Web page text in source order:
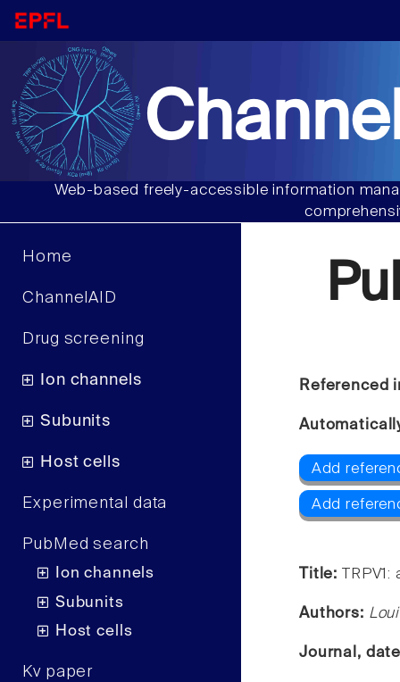
Web-based freely-accessible information
Home
ChannelAID
Drug screening
Ion channels
Subunits
Host cells
Experimental data
PubMed search
Ion channels
Subunits
Host cells
Kv paper
Referenced
Add
Add
Title:
Authors:
Journal,